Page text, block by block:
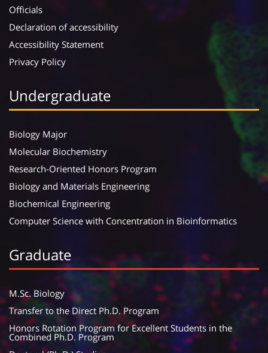
Officials
Declaration of accessibility
Accessibility Statement
Privacy Policy
Undergraduate
Biology Major
Molecular Biochemistry
Research-Oriented Honors Program
Biology and Materials Engineering
Biochemical Engineering
Computer Science with Concentration in Bioinformatics
Graduate
M.Sc. Biology
Transfer to the Direct Ph.D. Program
Honors Rotation Program for Excellent Students in the
Combined Ph.D. Program